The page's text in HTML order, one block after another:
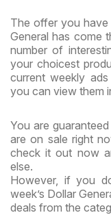
The offer you have
General has come
number of
your choicest
current weekly
you can view them
You are
are on sale right
check it out now
else.
However, if you
week’s Dollar
deals from the